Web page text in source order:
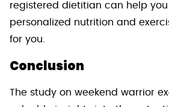
registered dietitian can help
personalized nutrition and
for you.
Conclusion
The study on weekend warrior